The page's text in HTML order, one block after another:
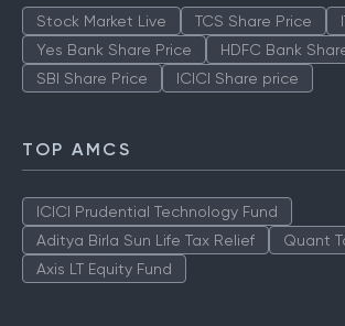
Stock Market Live TCS Share Price
Yes Bank Share Price
HDFC Bank
SBI Share Price
ICICI Share price
TOP AMCS
ICICI Prudential Technology Fund
Aditya Birla Sun Life Tax Relief
Quant
Axis LT Equity Fund